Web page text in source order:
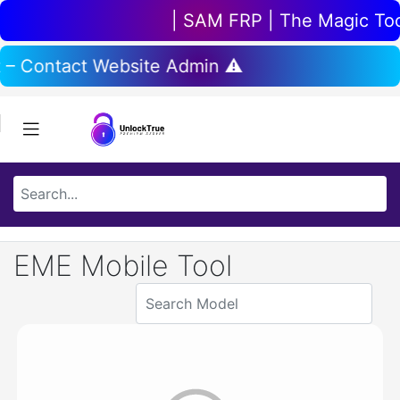
| SAM FRP | The Magic
– Contact Website Admin ⚠️
EME Mobile Tool